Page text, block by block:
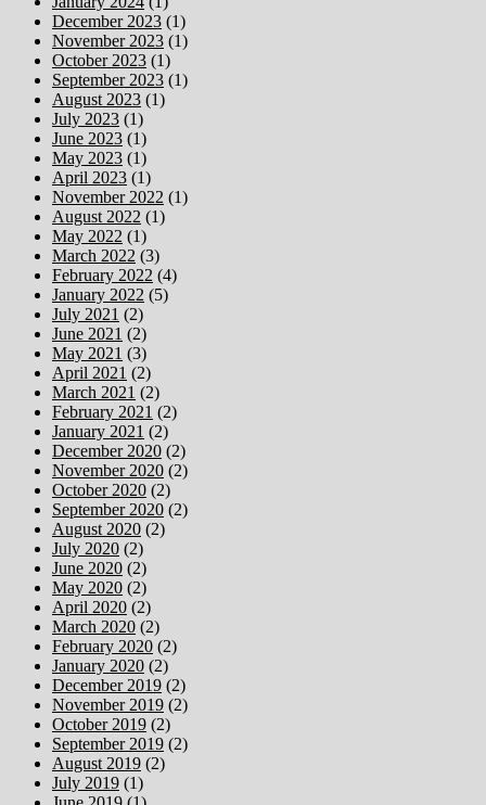
December 2023 (1)
November 2023 (1)
October 2023 (1)
September 2023 (1)
August 2023 (1)
July 2023 (1)
June 2023 (1)
May 2023 (1)
April 2023 (1)
November 2022 (1)
August 2022 (1)
May 2022 (1)
March 2022 (3)
February 2022 (4)
January 2022 (5)
July 2021 (2)
June 2021 (2)
May 2021 (3)
April 2021 (2)
March 2021 (2)
February 2021 (2)
January 2021 (2)
December 2020 (2)
November 2020 (2)
October 2020 (2)
September 2020 (2)
August 2020 (2)
July 2020 (2)
June 2020 (2)
May 2020 (2)
April 2020 (2)
March 2020 (2)
February 2020 (2)
January 2020 (2)
December 2019 (2)
November 2019 (2)
October 2019 (2)
September 2019 (2)
August 2019 (2)
July 2019 (1)